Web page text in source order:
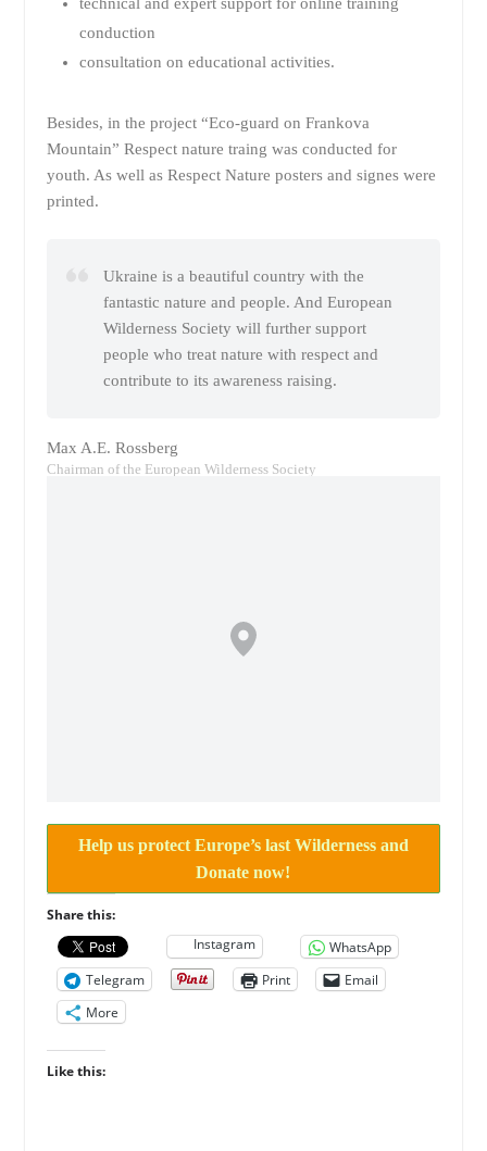
conduction
consultation on educational activities.
Besides, in the project “Eco-guard on Frankova
Mountain” Respect nature traing was conducted for
youth. As well as Respect Nature posters and signes were
printed.
Ukraine is a beautiful country with the
fantastic nature and people. And European
Wilderness Society will further support
people who treat nature with respect and
contribute to its awareness raising.
Max A.E. Rossberg
Chairman of the European Wilderness Society
Help us protect Europe’s last Wilderness and
Donate now!
Share this:
Instagram
WhatsApp
Telegram
Print
Email
More
Like this: